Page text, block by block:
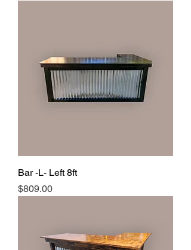
Bar -L- Left 8ft
Price
$809.00